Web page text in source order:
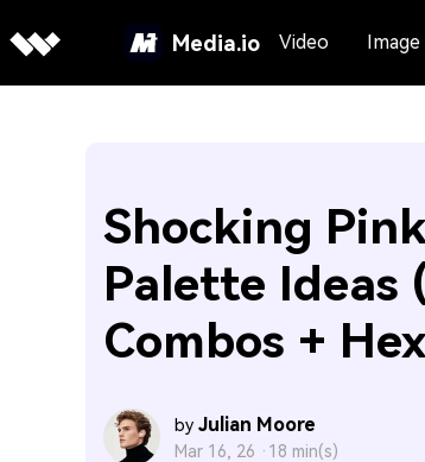
Media.io Video Image
Shocking
Palette Ideas
Combos +
by Julian Moore
Mar 16, 26 · 18 min(s)